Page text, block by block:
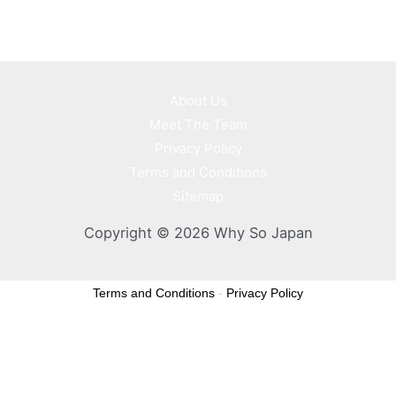
Copyright © 2026 Why So Japan
Terms and Conditions - Privacy Policy